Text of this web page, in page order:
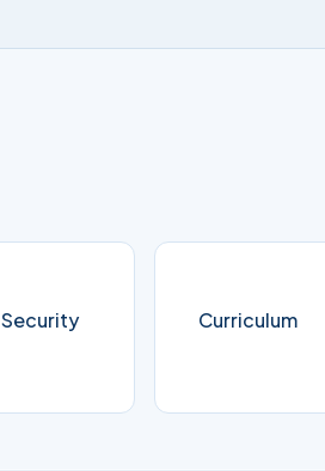
Security Curriculum